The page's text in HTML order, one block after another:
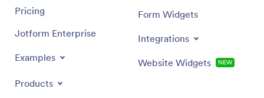
Pricing
Jotform Enterprise
Examples
Products
Form Widgets
Integrations
Website Widgets NEW